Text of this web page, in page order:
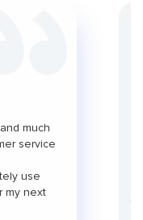
much
service
use
my next